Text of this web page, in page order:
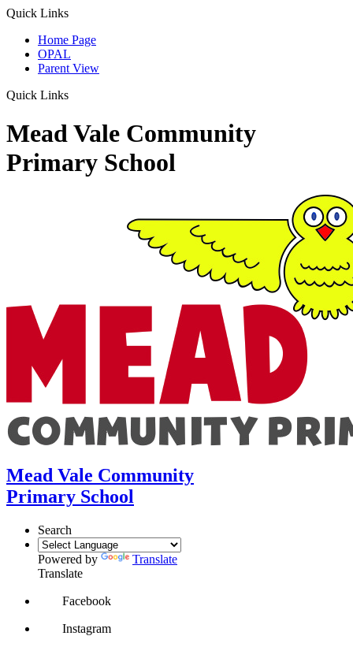
Quick Links
Home Page
OPAL
Parent View
Quick Links
Mead Vale Community
Primary School
Mead Vale Community
Primary School
Search
Powered by
Translate
Translate
Facebook
Instagram